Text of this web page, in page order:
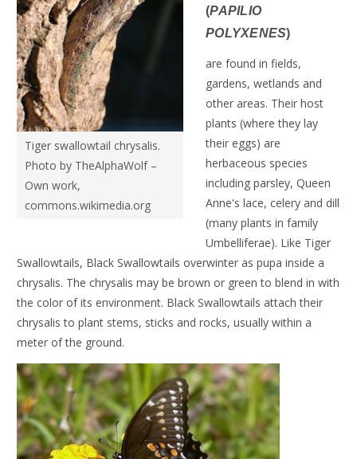
Tiger swallowtail chrysalis.
Photo by TheAlphaWolf –
Own work,
commons.wikimedia.org
(PAPILIO
POLYXENES)
are found in fields,
gardens, wetlands and
other areas. Their host
plants (where they lay
their eggs) are
herbaceous species
including parsley, Queen
Anne's lace, celery and dill
(many plants in family
Umbelliferae). Like Tiger
Swallowtails, Black Swallowtails overwinter as pupa inside a
chrysalis. The chrysalis may be brown or green to blend in with
the color of its environment. Black Swallowtails attach their
chrysalis to plant stems, sticks and rocks, usually within a
meter of the ground.